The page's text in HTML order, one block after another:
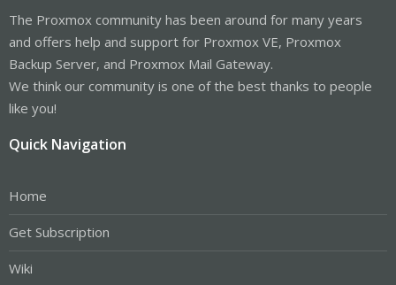
The Proxmox community has been around for many years
and offers help and support for Proxmox VE, Proxmox
Backup Server, and Proxmox Mail Gateway.
We think our community is one of the best thanks to people
like you!
Quick Navigation
Home
Get Subscription
Wiki